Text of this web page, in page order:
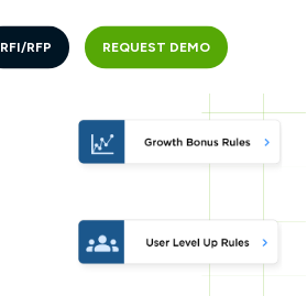
RFI/RFP REQUEST DEMO